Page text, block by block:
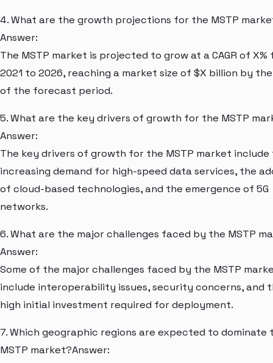
4. What are the growth projections for the MSTP
Answer:
The MSTP market is projected to grow at a CAGR of X%
2021 to 2026, reaching a market size of $X billion by
of the forecast period.
5. What are the key drivers of growth for the MSTP
Answer:
The key drivers of growth for the MSTP market include
increasing demand for high-speed data services, the
of cloud-based technologies, and the emergence of 5G
networks.
6. What are the major challenges faced by the MSTP
Answer:
Some of the major challenges faced by the MSTP
include interoperability issues, security concerns, and
high initial investment required for deployment.
7. Which geographic regions are expected to dominate
MSTP market?Answer: